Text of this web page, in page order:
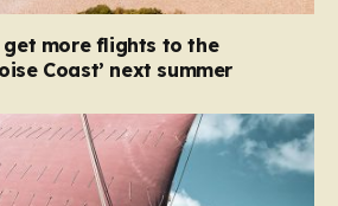
more flights to the
Coast’ next summer